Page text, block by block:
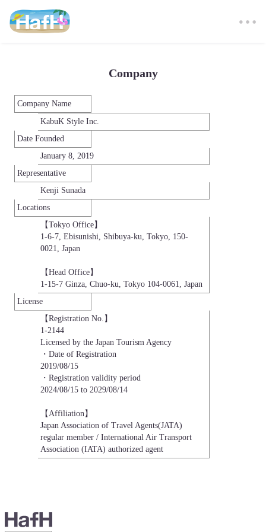
Company
Company Name
KabuK Style Inc.
Date Founded
January 8, 2019
Representative
Kenji Sunada
Locations
【Tokyo Office】
1-6-7, Ebisunishi, Shibuya-ku, Tokyo, 150-
0021, Japan
【Head Office】
1-15-7 Ginza, Chuo-ku, Tokyo 104-0061, Japan
License
【Registration No.】
1-2144
Licensed by the Japan Tourism Agency
・Date of Registration
2019/08/15
・Registration validity period
2024/08/15 to 2029/08/14
【Affiliation】
Japan Association of Travel Agents(JATA)
regular member / International Air Transport
Association (IATA) authorized agent